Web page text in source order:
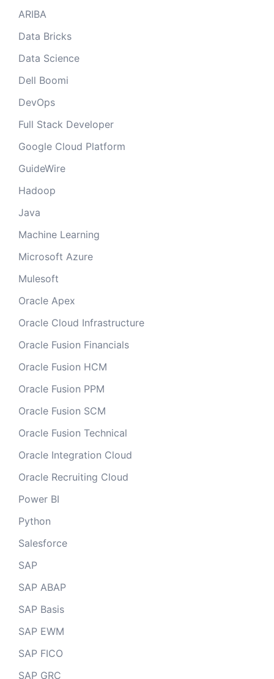
ARIBA
Data Bricks
Data Science
Dell Boomi
DevOps
Full Stack Developer
Google Cloud Platform
GuideWire
Hadoop
Java
Machine Learning
Microsoft Azure
Mulesoft
Oracle Apex
Oracle Cloud Infrastructure
Oracle Fusion Financials
Oracle Fusion HCM
Oracle Fusion PPM
Oracle Fusion SCM
Oracle Fusion Technical
Oracle Integration Cloud
Oracle Recruiting Cloud
Power BI
Python
Salesforce
SAP
SAP ABAP
SAP Basis
SAP EWM
SAP FICO
SAP GRC